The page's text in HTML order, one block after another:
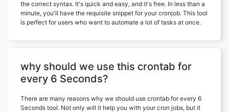
the correct syntax. It's quick and easy, and it's free. In less than a
minute, you'll have the requisite snippet for your cronjob. This tool
is perfect for users who want to automate a lot of tasks at once.
why should we use this crontab for
every 6 Seconds?
There are many reasons why we should use crontab for every 6
Seconds tool. Not only will it help you with your cron jobs, but it